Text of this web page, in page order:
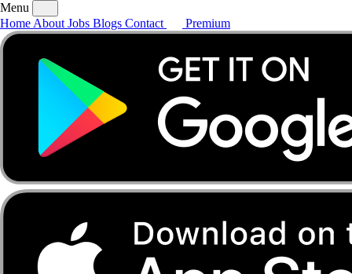
AboutJobsBlogs
Menu
Home About Jobs Blogs Contact Premium